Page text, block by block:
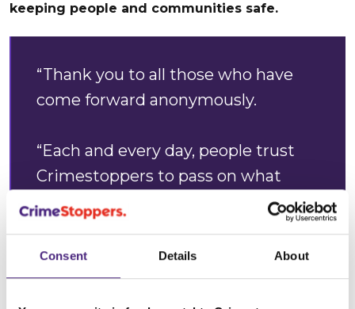
Consent Details About
keeping people and communities safe.
“Thank you to all those who have
come forward anonymously.
“Each and every day, people trust
Crimestoppers to pass on what
they know about crime. It’s
challenging times, our charity is
here for everyone who needs us.”